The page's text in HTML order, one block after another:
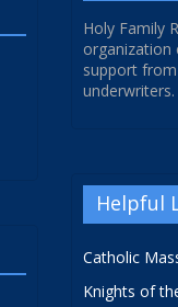
Holy Family
organization
support
underwriters.
Helpful
Catholic
Knights of